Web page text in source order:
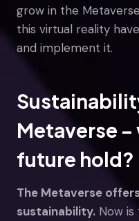
grow in the
this virtual reality
and implement it.
Metaverse
future hold?
The Metaverse
sustainability. Now